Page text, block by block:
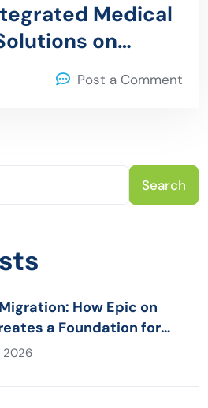
Medical
on
Post a Comment
Search
How Epic on
a Foundation for
Resilience Security and
2026